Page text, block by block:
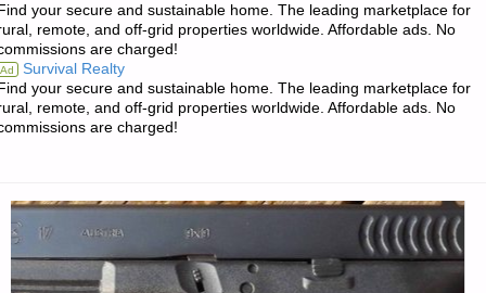
FOR
MONDAY
—
2019"
your secure and sustainable home. The leading marketplace for
remote, and off-grid properties worldwide. Affordable ads. No
are charged!
Ad Survival Realty
your secure and sustainable home. The leading marketplace for
remote, and off-grid properties worldwide. Affordable ads. No
are charged!